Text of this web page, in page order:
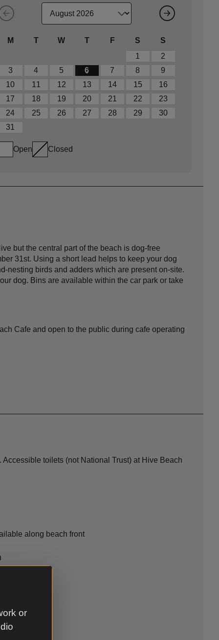
or
M T W T F S
S
1
2
3
4 5 6 7 8
9
10
11 12 13 14 15
16
17
18 19 20 21 22
23
24
25 26 27 28 29
30
31
Open Closed
but the central part of the beach is dog-free
31st. Using a short lead helps to keep your dog
nesting birds and adders which are present on-site.
dog. Bins are available within the car park or take
Cafe and open to the public during cafe operating
toilets (not National Trust) at Hive Beach
along beach front